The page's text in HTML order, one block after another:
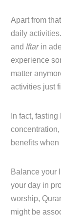
Apart from
daily
and Iftarin
experience
matter
activities just
In fact,
benefits
Balance your
your day in
worship,
might be